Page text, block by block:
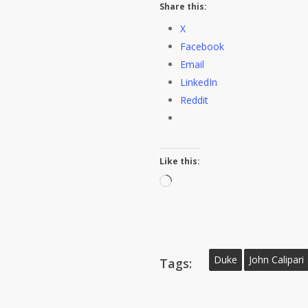
Share this:
X
Facebook
Email
LinkedIn
Reddit
Like this:
Loading…
Tags: Duke John Calipari